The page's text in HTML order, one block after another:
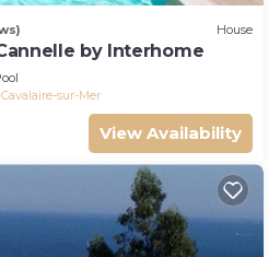
House
by Interhome
Cavalaire-sur-Mer
View Availability